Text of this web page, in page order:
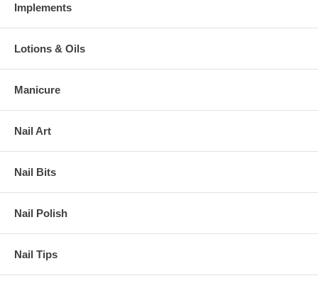
Implements
Lotions & Oils
Manicure
Nail Art
Nail Bits
Nail Polish
Nail Tips